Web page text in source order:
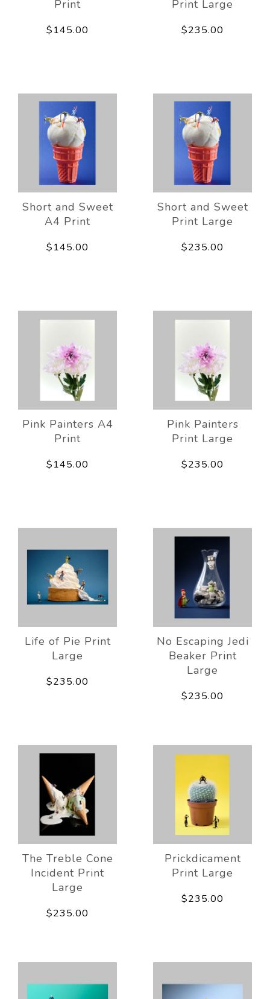
Print
$145.00
Print Large
$235.00
Short and Sweet
A4 Print
$145.00
Short and Sweet
Print Large
$235.00
Pink Painters A4
Print
$145.00
Pink Painters
Print Large
$235.00
Life of Pie Print
Large
$235.00
No Escaping Jedi
Beaker Print
Large
$235.00
The Treble Cone
Incident Print
Large
$235.00
Prickdicament
Print Large
$235.00